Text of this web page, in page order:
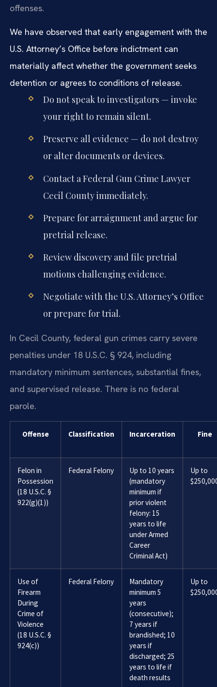
offenses.
We have observed that early engagement with the
U.S. Attorney’s Office before indictment can
materially affect whether the government seeks
detention or agrees to conditions of release.
Do not speak to investigators — invoke
your right to remain silent.
Preserve all evidence — do not destroy
or alter documents or devices.
Contact a Federal Gun Crime Lawyer
Cecil County immediately.
Prepare for arraignment and argue for
pretrial release.
Review discovery and file pretrial
motions challenging evidence.
Negotiate with the U.S. Attorney’s Office
or prepare for trial.
In Cecil County, federal gun crimes carry severe
penalties under 18 U.S.C. § 924, including
mandatory minimum sentences, substantial fines,
and supervised release. There is no federal
parole.
Offense Classification Incarceration Fine
Felon in
Possession
(18 U.S.C. §
922(g)(1))
Federal Felony
Up to 10 years
(mandatory
minimum if
prior violent
felony: 15
years to life
under Armed
Career
Criminal Act)
Up to
Use of
Firearm
During
Crime of
Violence
(18 U.S.C. §
924(c))
Federal Felony
Mandatory
minimum 5
years
(consecutive);
7 years if
brandished; 10
years if
discharged; 25
years to life if
death results
Up to